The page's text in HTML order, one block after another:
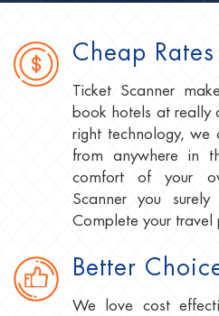
Cheap Rates
Ticket Scanner
book hotels at
right technology, we
from anywhere in
comfort of your
Scanner you
Complete your travel
Better
We love cost